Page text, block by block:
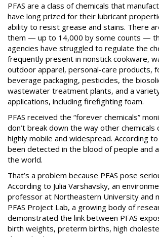
PFAS are a class of chemicals that
have long prized for their lubricant
ability to resist grease and stains. There
them — up to 14,000 by some counts —
agencies have struggled to regulate the
frequently present in nonstick cookware,
outdoor apparel, personal-care products,
beverage packaging, pesticides, the
wastewater treatment plants, and a
applications, including firefighting foam.
PFAS received the “forever chemicals”
don’t break down the way other chemicals
highly mobile and widespread. According to
been detected in the blood of people and
the world.
That’s a problem because PFAS pose
According to Julia Varshavsky, an
professor at Northeastern University and
PFAS Project Lab, a growing body of
demonstrated the link between PFAS
birth weights, preterm births, high